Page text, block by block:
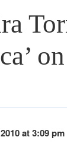
at 3:09 pm